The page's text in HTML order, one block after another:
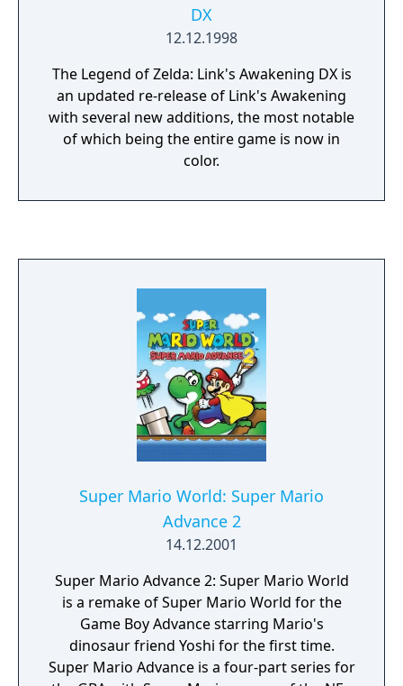
DX
12.12.1998
The Legend of Zelda: Link's Awakening DX is
an updated re-release of Link's Awakening
with several new additions, the most notable
of which being the entire game is now in
color.
Super Mario World: Super Mario
Advance 2
14.12.2001
Super Mario Advance 2: Super Mario World
is a remake of Super Mario World for the
Game Boy Advance starring Mario's
dinosaur friend Yoshi for the first time.
Super Mario Advance is a four-part series for